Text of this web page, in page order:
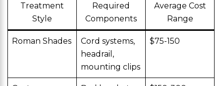
Treatment
Style
Required
Components
Average Cost
Range
Roman Shades
Cord systems,
headrail,
mounting clips
$75-150